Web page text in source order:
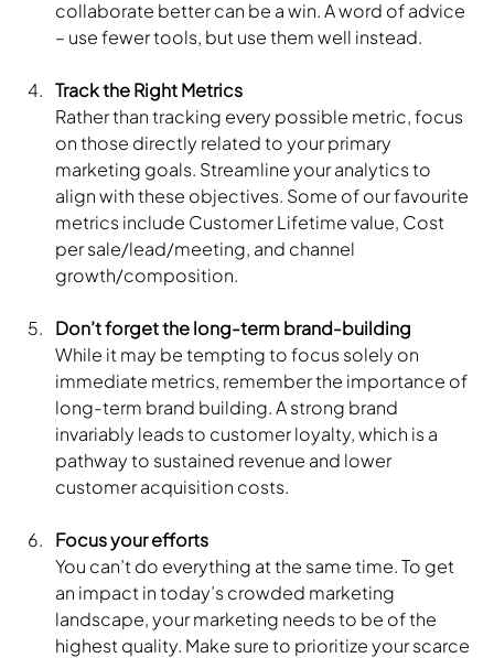
collaborate better can be a win. A word of advice
– use fewer tools, but use them well instead.
Track the Right Metrics
Rather than tracking every possible metric, focus
on those directly related to your primary
marketing goals. Streamline your analytics to
align with these objectives. Some of our favourite
metrics include Customer Lifetime value, Cost
per sale/lead/meeting, and channel
growth/composition.
Don’t forget the long-term brand-building
While it may be tempting to focus solely on
immediate metrics, remember the importance of
long-term brand building. A strong brand
invariably leads to customer loyalty, which is a
pathway to sustained revenue and lower
customer acquisition costs.
Focus your efforts
You can’t do everything at the same time. To get
an impact in today’s crowded marketing
landscape, your marketing needs to be of the
highest quality. Make sure to prioritize your scarce